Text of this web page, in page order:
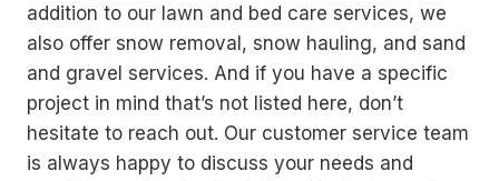
addition to our lawn and bed care services, we
also offer snow removal, snow hauling, and sand
and gravel services. And if you have a specific
project in mind that’s not listed here, don’t
hesitate to reach out. Our customer service team
is always happy to discuss your needs and